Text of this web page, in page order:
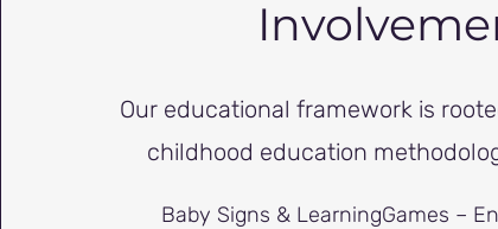
Our educational framework is
childhood education
Baby Signs & LearningGames –